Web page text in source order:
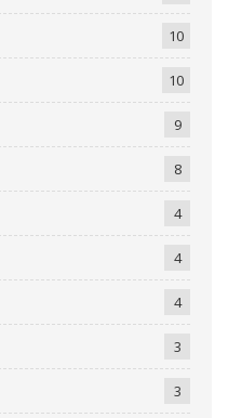
10
10
9
8
4
4
4
3
3